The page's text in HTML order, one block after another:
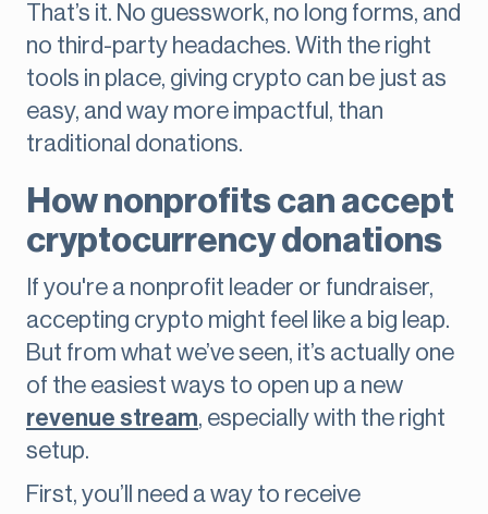
That’s it. No guesswork, no long forms, and
no third-party headaches. With the right
tools in place, giving crypto can be just as
easy, and way more impactful, than
traditional donations.
How nonprofits can accept
cryptocurrency donations
If you're a nonprofit leader or fundraiser,
accepting crypto might feel like a big leap.
But from what we’ve seen, it’s actually one
of the easiest ways to open up a new
revenue stream, especially with the right
setup.
First, you’ll need a way to receive